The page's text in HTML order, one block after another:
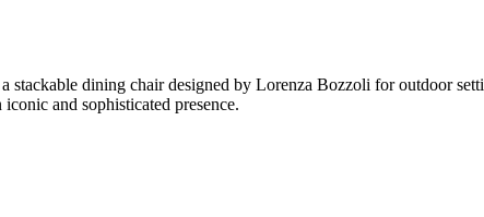
stackable dining chair designed by Lorenza Bozzoli for outdoor
and sophisticated presence.